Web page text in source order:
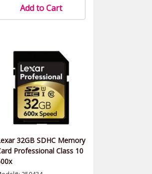
Add to Cart
32GB SDHC Memory
Professional Class 10